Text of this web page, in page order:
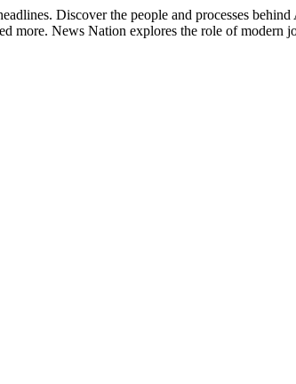
Discover the people and processes behind
more. News Nation explores the role of modern